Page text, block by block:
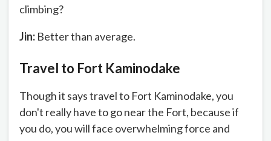
climbing?
Jin: Better than average.
Travel to Fort Kaminodake
Though it says travel to Fort Kaminodake, you
don't really have to go near the Fort, because if
you do, you will face overwhelming force and